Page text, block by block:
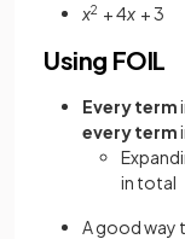
x2 + 4x + 3
Using FOIL
Every term
every term
in total
A good way